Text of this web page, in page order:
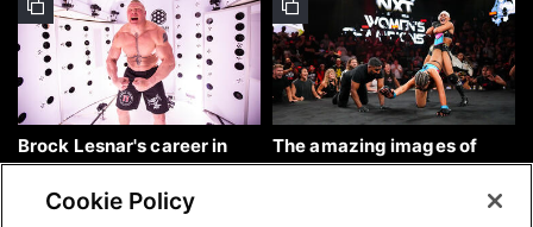
Brock Lesnar's career in
photos
The amazing images of
WWE NXT, Aug. 4, 2026:
Cookie Policy